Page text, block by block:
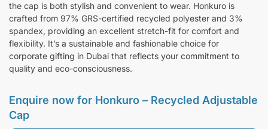
the cap is both stylish and convenient to wear. Honkuro is
crafted from 97% GRS-certified recycled polyester and 3%
spandex, providing an excellent stretch-fit for comfort and
flexibility. It’s a sustainable and fashionable choice for
corporate gifting in Dubai that reflects your commitment to
quality and eco-consciousness.
Enquire now for Honkuro – Recycled Adjustable
Cap